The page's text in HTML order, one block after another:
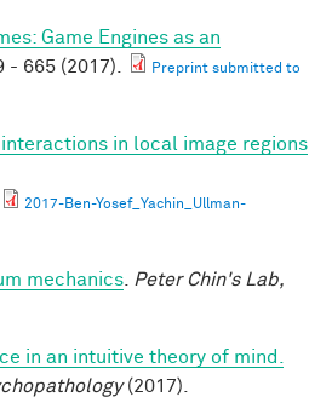
Game Engines as an
- 665 (2017).
Preprint submitted to
in local image regions
2017-Ben-Yosef_Yachin_Ullman-
mechanics
Peter Chin's Lab,
in an intuitive theory of mind.
(2017).